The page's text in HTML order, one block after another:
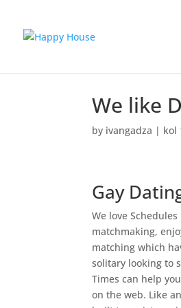
We like
by ivangadza | kol
Gay
We love
matchmaking,
matching which
solitary looking to
Times can help
on the web. Like